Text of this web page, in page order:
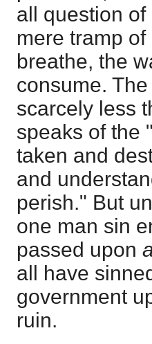
all question
mere tramp
breathe, the
consume.
scarcely less
speaks of the
taken and
and
perish." But
one man sin
passed upon
all have
government
ruin.